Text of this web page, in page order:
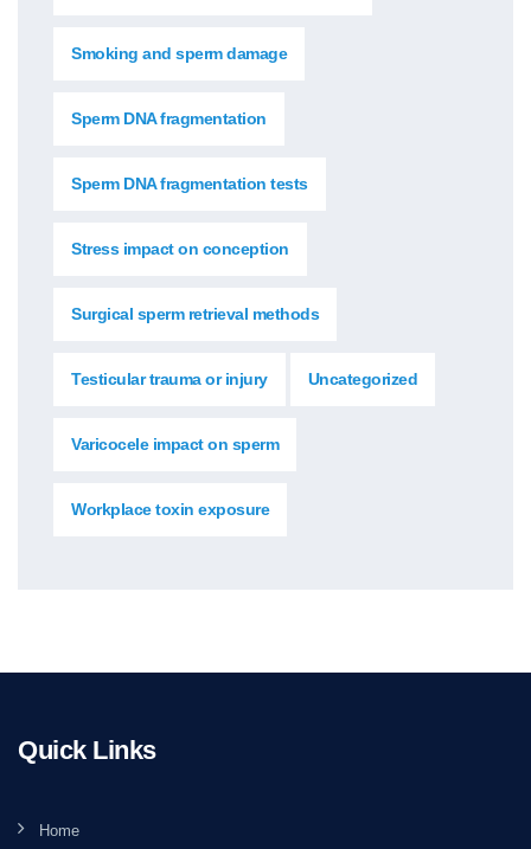
Smoking and sperm damage
Sperm DNA fragmentation
Sperm DNA fragmentation tests
Stress impact on conception
Surgical sperm retrieval methods
Testicular trauma or injury Uncategorized
Varicocele impact on sperm
Workplace toxin exposure
Quick Links
Home